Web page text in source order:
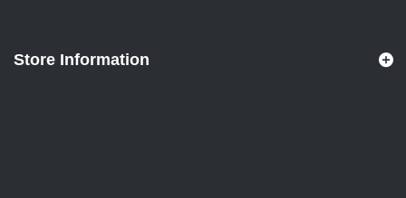
Store Information